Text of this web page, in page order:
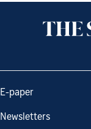
E-paper
Newsletters